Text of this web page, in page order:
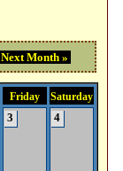
Next Month »
Friday Saturday
3 4